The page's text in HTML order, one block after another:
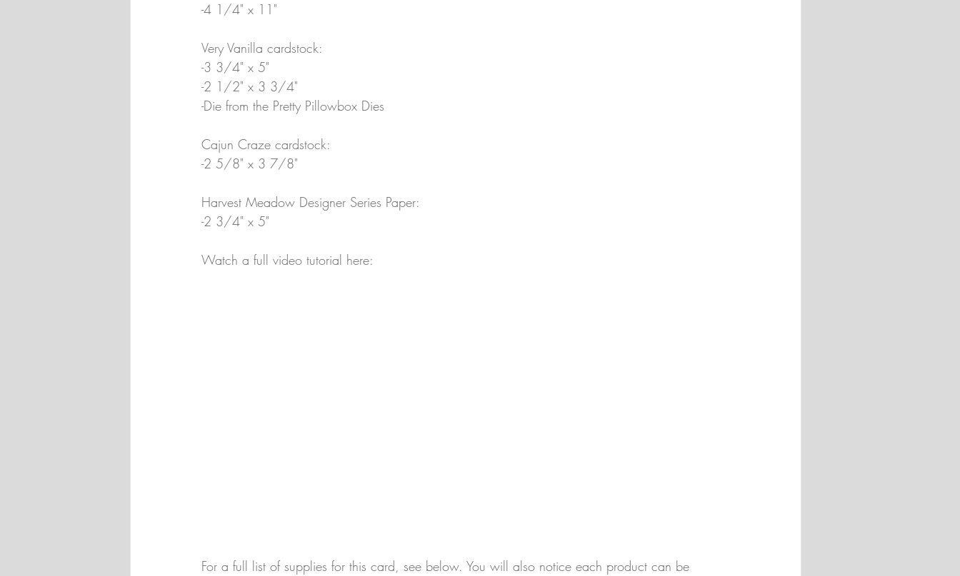
-4 1/4" x 11"
Very Vanilla cardstock:
-3 3/4" x 5"
-2 1/2" x 3 3/4"
-Die from the Pretty Pillowbox Dies
Cajun Craze cardstock:
-2 5/8" x 3 7/8"
Harvest Meadow Designer Series Paper:
-2 3/4" x 5"
Watch a full video tutorial here:
For a full list of supplies for this card, see below. You will also notice each product can be